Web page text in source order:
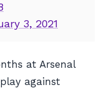
3, 2021
at Arsenal
against